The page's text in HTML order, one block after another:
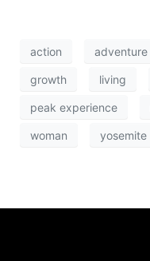
action adventure
growth living
peak experience
woman yosemite